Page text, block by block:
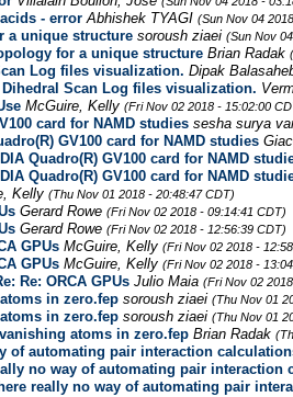
- error Abhishek TYAGI (Sun Nov 04
a unique structure soroush ziaei (Sun Nov
for a unique structure Brian Radak
Log files visualization. Dipak
Dihedral Scan Log files visualization.
McGuire, Kelly (Fri Nov 02 2018 - 15:02:00
card for NAMD studies sesha surya
GV100 card for NAMD studies
Quadro(R) GV100 card for NAMD
Quadro(R) GV100 card for NAMD
Kelly (Thu Nov 01 2018 - 20:48:47 CDT)
Gerard Rowe (Fri Nov 02 2018 - 09:14:41 CDT)
Gerard Rowe (Fri Nov 02 2018 - 12:56:39 CDT)
GPUs McGuire, Kelly (Fri Nov 02 2018 -
GPUs McGuire, Kelly (Fri Nov 02 2018 -
Re: ORCA GPUs Julio Maia (Fri Nov 02
in zero.fep soroush ziaei (Thu Nov 01
in zero.fep soroush ziaei (Thu Nov 01
atoms in zero.fep Brian Radak
of automating pair interaction
no way of automating pair
really no way of automating pair